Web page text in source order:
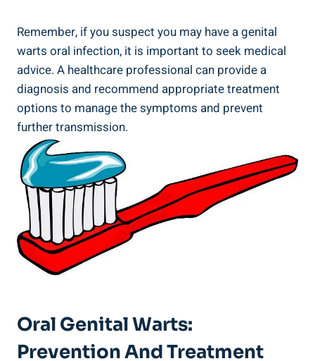
Remember, if you suspect you may have a genital
warts oral infection, it is important to seek medical
advice. A healthcare professional can provide a
diagnosis and recommend appropriate treatment
options to manage the symptoms and prevent
further transmission.
Oral Genital Warts:
Prevention And Treatment